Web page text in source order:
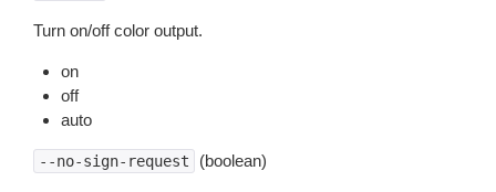
Turn on/off color output.
on
off
auto
--no-sign-request (boolean)